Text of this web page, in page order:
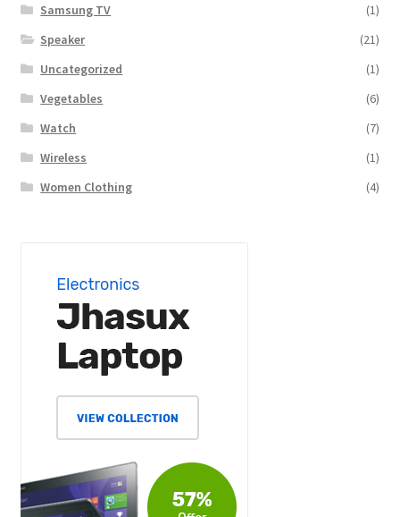
Samsung TV
(1)
Speaker
(21)
Uncategorized
(1)
Vegetables
(6)
Watch
(7)
Wireless
(1)
Women Clothing
(4)